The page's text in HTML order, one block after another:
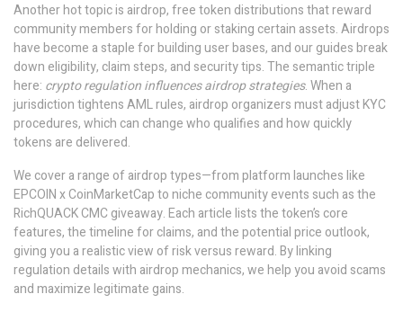
Another hot topic is airdrop,free token distributions that reward
community members for holding or staking certain assets. Airdrops
have become a staple for building user bases, and our guides break
down eligibility, claim steps, and security tips. The semantic triple
here: crypto regulation influences airdrop strategies. When a
jurisdiction tightens AML rules, airdrop organizers must adjust KYC
procedures, which can change who qualifies and how quickly
tokens are delivered.
We cover a range of airdrop types—from platform launches like
EPCOIN x CoinMarketCap to niche community events such as the
RichQUACK CMC giveaway. Each article lists the token’s core
features, the timeline for claims, and the potential price outlook,
giving you a realistic view of risk versus reward. By linking
regulation details with airdrop mechanics, we help you avoid scams
and maximize legitimate gains.